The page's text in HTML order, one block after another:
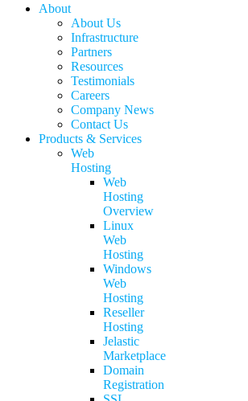
search
Menu
About
About Us
Infrastructure
Partners
Resources
Testimonials
Careers
Company News
Contact Us
Products & Services
Web
Hosting
Web
Hosting
Overview
Linux
Web
Hosting
Windows
Web
Hosting
Reseller
Hosting
Jelastic
Marketplace
Domain
Registration